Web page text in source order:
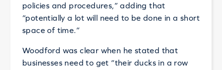
policies and procedures,” adding that
“potentially a lot will need to be done in a short
space of time.”
Woodford was clear when he stated that
businesses need to get “their ducks in a row